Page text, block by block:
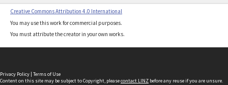
Creative Commons Attribution 4.0 International
You may use this work for commercial purposes.
You must attribute the creator in your own works.
Privacy Policy | Terms of Use
Content on this site may be subject to Copyright, pleasecontact LINZ before any reuse if you are unsure.